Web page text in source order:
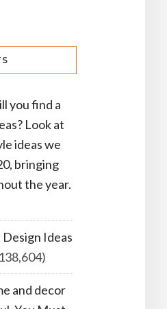
you find a
Look at
ideas we
bringing
the year.
Ideas
and decor